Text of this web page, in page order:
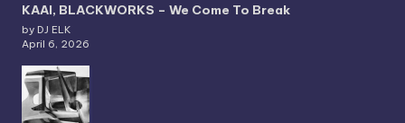
KAAI, BLACKWORKS – We Come To Break
by DJ ELK
April 6, 2026